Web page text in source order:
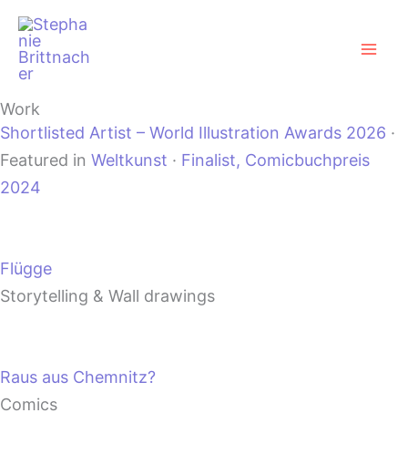
Zum
Inhalt
springen
Work
Shortlisted Artist – World Illustration Awards 2026 ·
Featured in Weltkunst · Finalist, Comicbuchpreis
2024
Flügge
Storytelling & Wall drawings
Raus aus Chemnitz?
Comics